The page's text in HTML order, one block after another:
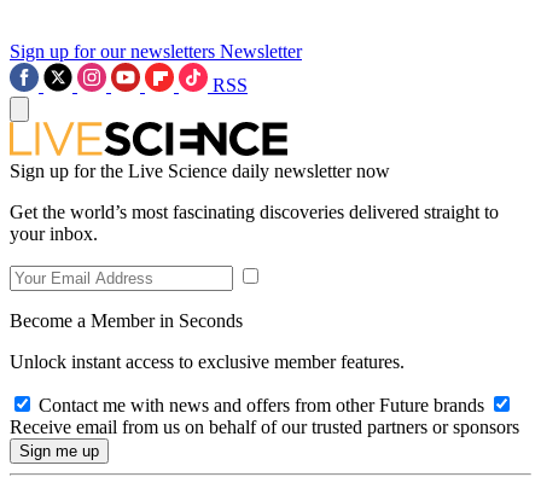
Sign up for our newsletters Newsletter
RSS
Sign up for the Live Science daily newsletter now
Get the world’s most fascinating discoveries delivered straight to
your inbox.
Become a Member in Seconds
Unlock instant access to exclusive member features.
Contact me with news and offers from other Future brands
Receive email from us on behalf of our trusted partners or sponsors